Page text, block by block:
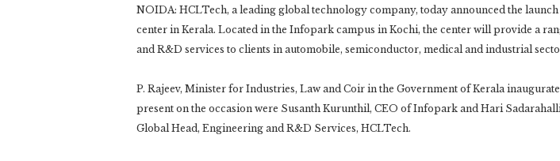
NOIDA: HCLTech, a leading global technology company, today announced the
center in Kerala. Located in the Infopark campus in Kochi, the center will provide a
and R&D services to clients in automobile, semiconductor, medical and industrial
P. Rajeev, Minister for Industries, Law and Coir in the Government of Kerala
present on the occasion were Susanth Kurunthil, CEO of Infopark and Hari
Global Head, Engineering and R&D Services, HCLTech.